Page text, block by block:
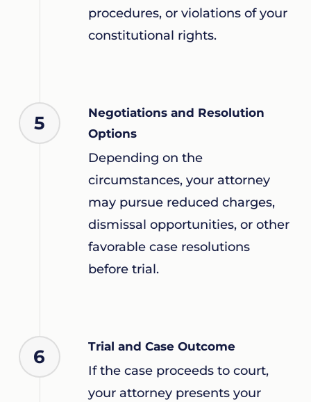
procedures, or violations of your
constitutional rights.
5
Negotiations and Resolution
Options
Depending on the
circumstances, your attorney
may pursue reduced charges,
dismissal opportunities, or other
favorable case resolutions
before trial.
6 Trial and Case Outcome
If the case proceeds to court,
your attorney presents your